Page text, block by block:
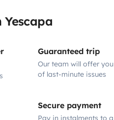
Guaranteed trip
Our team will offer
of last-minute issues
Secure payment
Pay in instalments to